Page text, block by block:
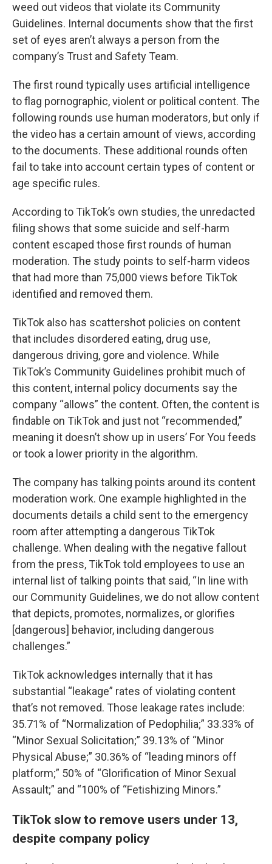
weed out videos that violate its Community
Guidelines. Internal documents show that the first
set of eyes aren’t always a person from the
company’s Trust and Safety Team.
The first round typically uses artificial intelligence
to flag pornographic, violent or political content. The
following rounds use human moderators, but only if
the video has a certain amount of views, according
to the documents. These additional rounds often
fail to take into account certain types of content or
age specific rules.
According to TikTok’s own studies, the unredacted
filing shows that some suicide and self-harm
content escaped those first rounds of human
moderation. The study points to self-harm videos
that had more than 75,000 views before TikTok
identified and removed them.
TikTok also has scattershot policies on content
that includes disordered eating, drug use,
dangerous driving, gore and violence. While
TikTok’s Community Guidelines prohibit much of
this content, internal policy documents say the
company “allows” the content. Often, the content is
findable on TikTok and just not “recommended,”
meaning it doesn’t show up in users’ For You feeds
or took a lower priority in the algorithm.
The company has talking points around its content
moderation work. One example highlighted in the
documents details a child sent to the emergency
room after attempting a dangerous TikTok
challenge. When dealing with the negative fallout
from the press, TikTok told employees to use an
internal list of talking points that said, “In line with
our Community Guidelines, we do not allow content
that depicts, promotes, normalizes, or glorifies
[dangerous] behavior, including dangerous
challenges.”
TikTok acknowledges internally that it has
substantial “leakage” rates of violating content
that’s not removed. Those leakage rates include:
35.71% of “Normalization of Pedophilia;” 33.33% of
“Minor Sexual Solicitation;” 39.13% of “Minor
Physical Abuse;” 30.36% of “leading minors off
platform;” 50% of “Glorification of Minor Sexual
Assault;” and “100% of “Fetishizing Minors.”
TikTok slow to remove users under 13,
despite company policy